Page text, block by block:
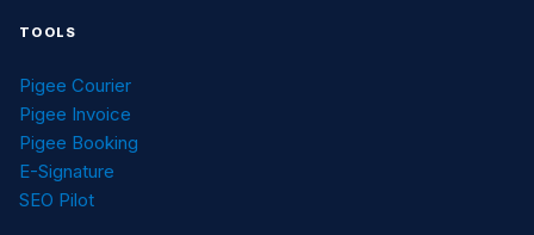
TOOLS
Pigee Courier
Pigee Invoice
Pigee Booking
E-Signature
SEO Pilot